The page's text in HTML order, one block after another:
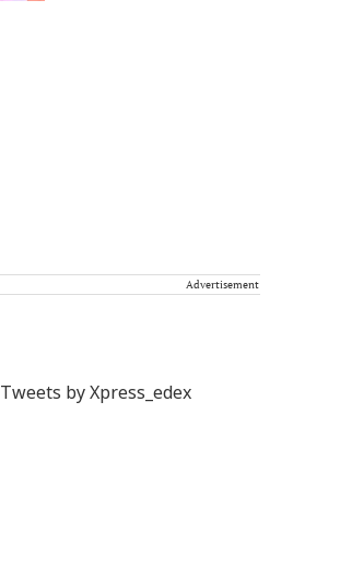
Advertisement
Tweets by Xpress_edex